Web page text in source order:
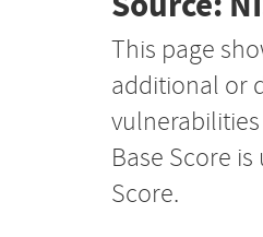
This page
additional or
Base Score
Score.